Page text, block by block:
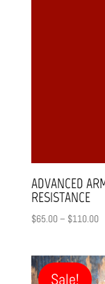
ADVANCED
RESISTANCE
$65.00– $110.00
Sale!